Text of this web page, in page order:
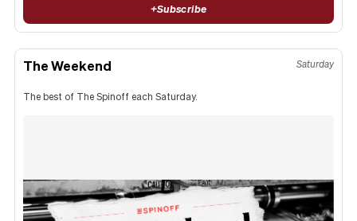
+Subscribe
The Weekend Saturday
The best of The Spinoff each Saturday.